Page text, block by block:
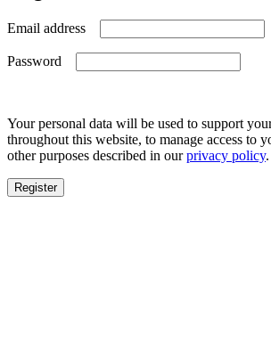
Email address
Password
Your personal data will be used to support
throughout this website, to manage access to
other purposes described in ourprivacy policy.
Register